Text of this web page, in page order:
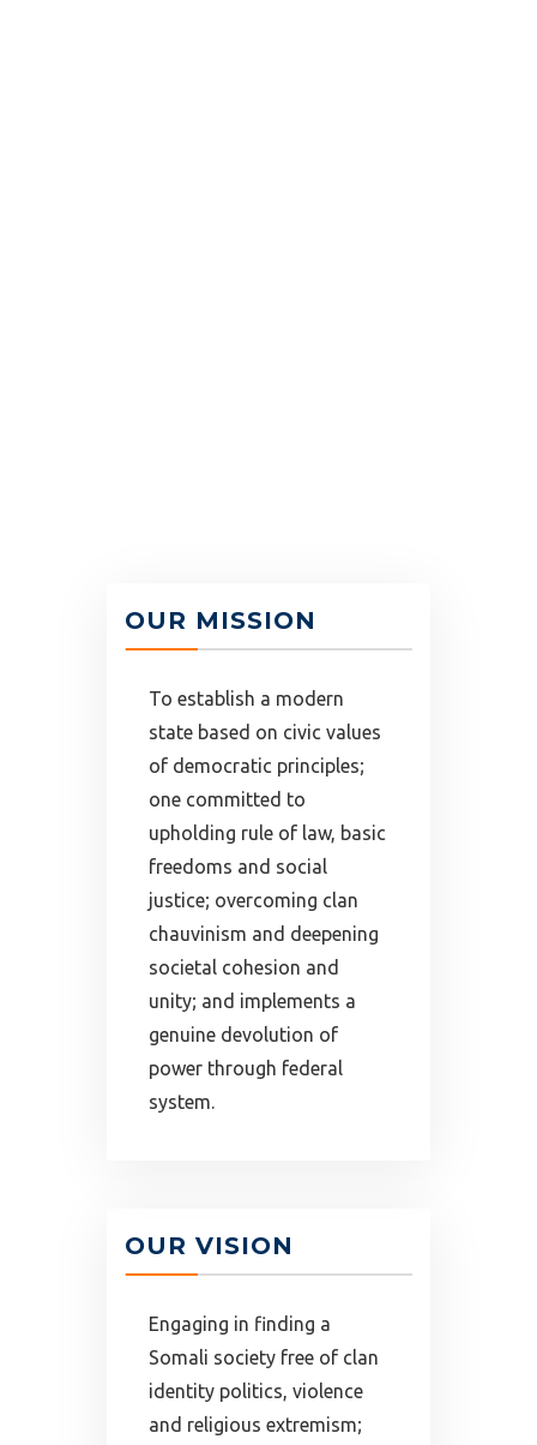
OUR MISSION
To establish a modern
state based on civic values
of democratic principles;
one committed to
upholding rule of law, basic
freedoms and social
justice; overcoming clan
chauvinism and deepening
societal cohesion and
unity; and implements a
genuine devolution of
power through federal
system.
OUR VISION
Engaging in finding a
Somali society free of clan
identity politics, violence
and religious extremism;